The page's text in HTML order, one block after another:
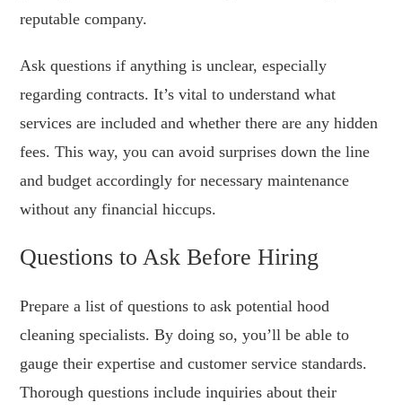
reputable company.
Ask questions if anything is unclear, especially
regarding contracts. It’s vital to understand what
services are included and whether there are any hidden
fees. This way, you can avoid surprises down the line
and budget accordingly for necessary maintenance
without any financial hiccups.
Questions to Ask Before Hiring
Prepare a list of questions to ask potential hood
cleaning specialists. By doing so, you’ll be able to
gauge their expertise and customer service standards.
Thorough questions include inquiries about their